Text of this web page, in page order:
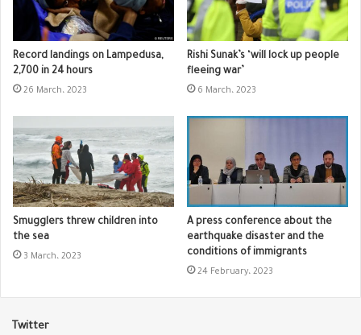
Record landings on Lampedusa,
2,700 in 24 hours
26 March، 2023
Rishi Sunak’s ‘will lock up people
fleeing war’
6 March، 2023
Smugglers threw children into
the sea
3 March، 2023
A press conference about the
earthquake disaster and the
conditions of immigrants
24 February، 2023
Twitter